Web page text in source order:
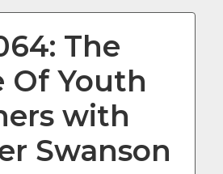
The
Of Youth
with
Swanson